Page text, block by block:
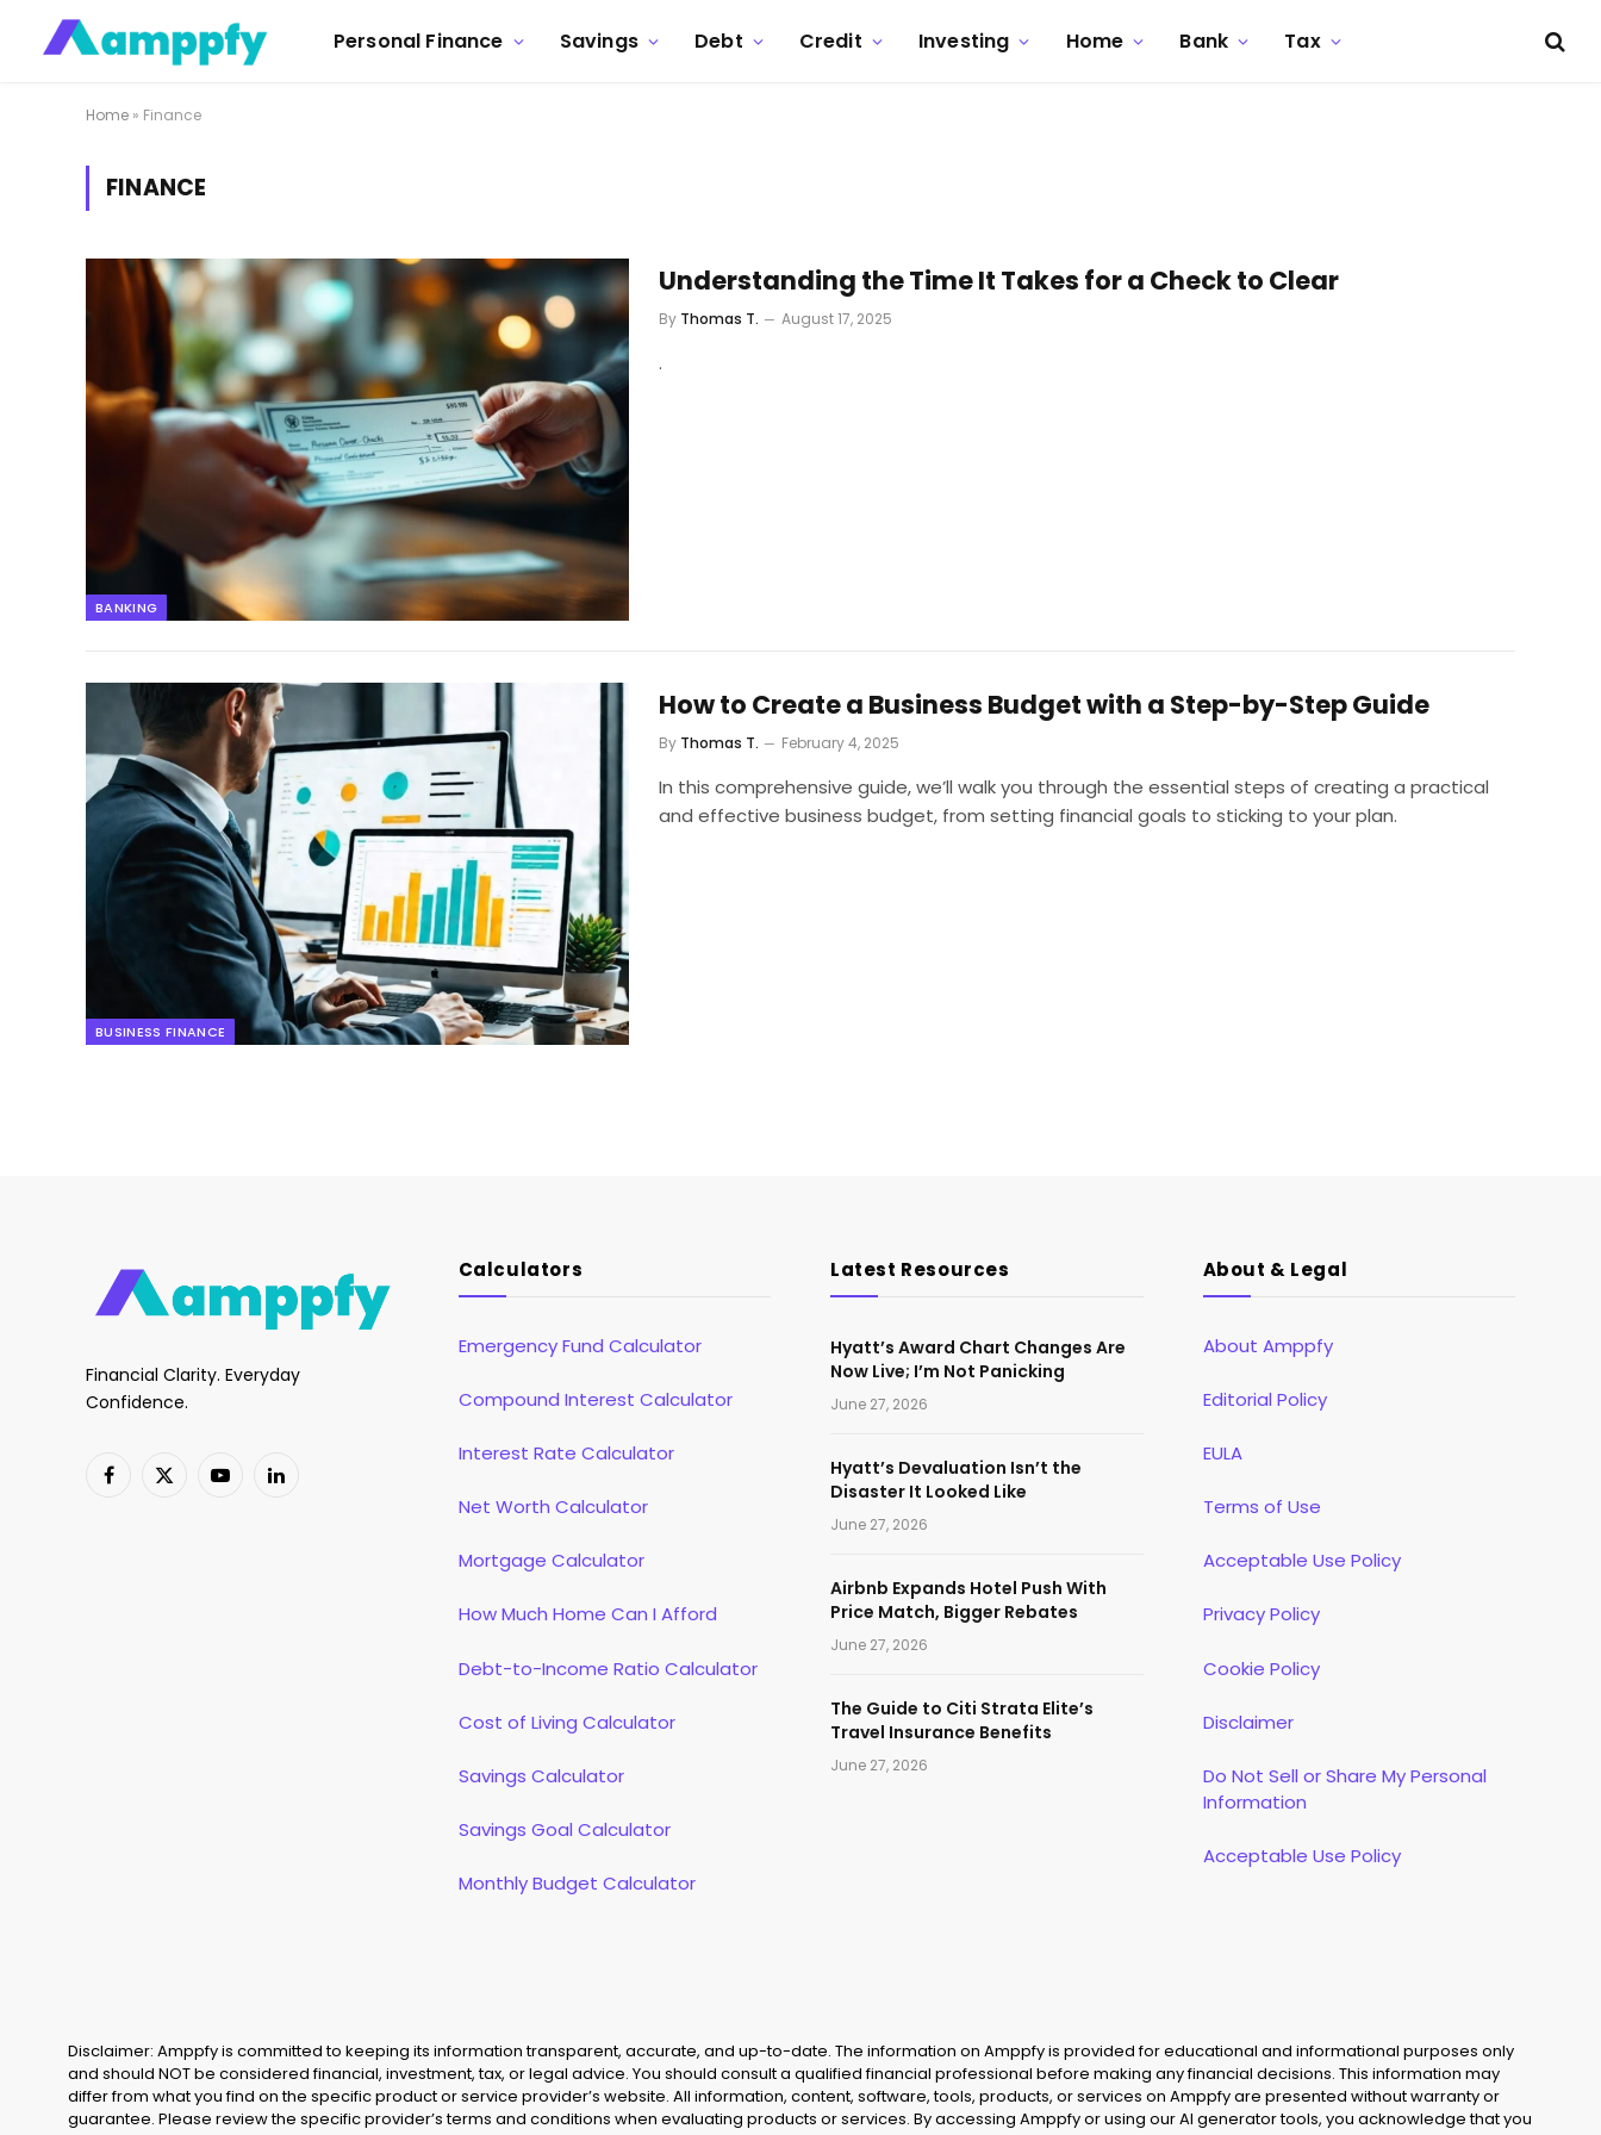
Personal Finance Savings Debt Credit Investing Home Bank Tax
Home » Finance
FINANCE
BANKING
Understanding the Time It Takes for a Check to Clear
By Thomas T. August 17, 2025
.
BUSINESS FINANCE
How to Create a Business Budget with a Step-by-Step Guide
By Thomas T. February 4, 2025
In this comprehensive guide, we’ll walk you through the essential steps of creating a practical
and effective business budget, from setting financial goals to sticking to your plan.
Financial Clarity. Everyday
Confidence.
Facebook
X
YouTubeLinkedIn
Calculators
Emergency Fund Calculator
Compound Interest Calculator
Interest Rate Calculator
Net Worth Calculator
Mortgage Calculator
How Much Home Can I Afford
Debt-to-Income Ratio Calculator
Cost of Living Calculator
Savings Calculator
Savings Goal Calculator
Monthly Budget Calculator
Latest Resources
Hyatt’s Award Chart Changes Are
Now Live; I’m Not Panicking
June 27, 2026
Hyatt’s Devaluation Isn’t the
Disaster It Looked Like
June 27, 2026
Airbnb Expands Hotel Push With
Price Match, Bigger Rebates
June 27, 2026
The Guide to Citi Strata Elite’s
Travel Insurance Benefits
June 27, 2026
About & Legal
About Amppfy
Editorial Policy
EULA
Terms of Use
Acceptable Use Policy
Privacy Policy
Cookie Policy
Disclaimer
Do Not Sell or Share My Personal
Information
Acceptable Use Policy
Disclaimer: Amppfy is committed to keeping its information transparent, accurate, and up-to-date. The information on Amppfy is provided for educational and informational purposes only
and should NOT be considered financial, investment, tax, or legal advice. You should consult a qualified financial professional before making any financial decisions. This information may
differ from what you find on the specific product or service provider’s website. All information, content, software, tools, products, or services on Amppfy are presented without warranty or
guarantee. Please review the specific provider’s terms and conditions when evaluating products or services. By accessing Amppfy or using our AI generator tools, you acknowledge that you